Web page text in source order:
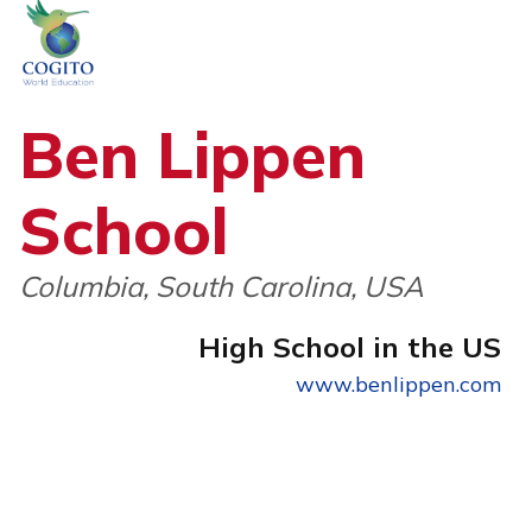
Skip
content
Ben Lippen
School
Columbia, South Carolina, USA
High School in the US
www.benlippen.com